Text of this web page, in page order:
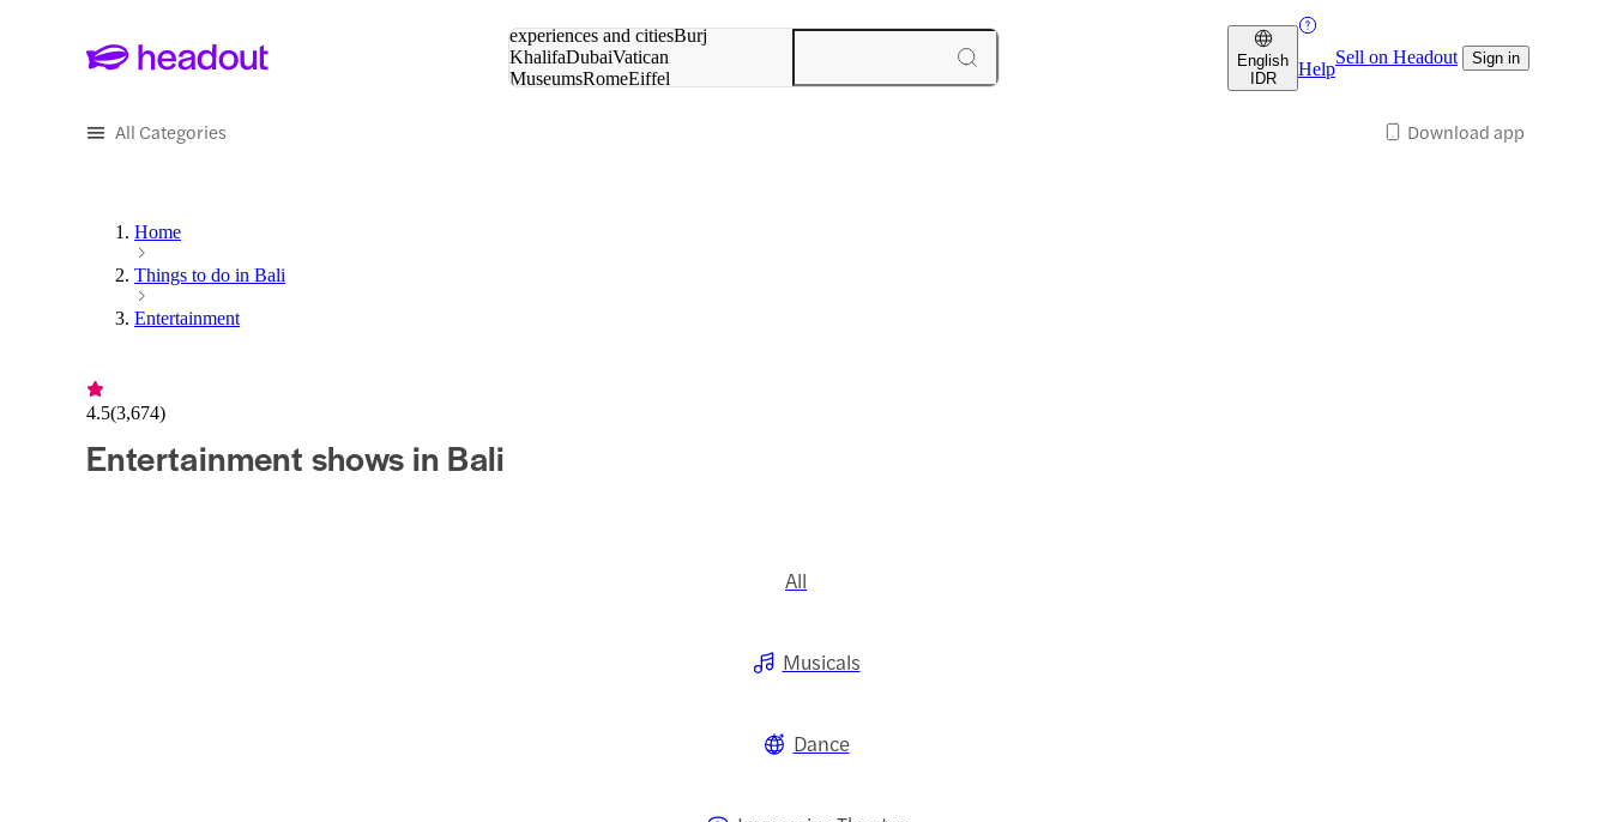
experiences and citiesBurj
KhalifaDubaiVatican
MuseumsRomeEiffel
English
IDR
Help
Sell on Headout Sign in
All Categories Download app
Home
Things to do in Bali
Entertainment
4.5(3,674)
Entertainment shows in Bali
All
Musicals
Dance